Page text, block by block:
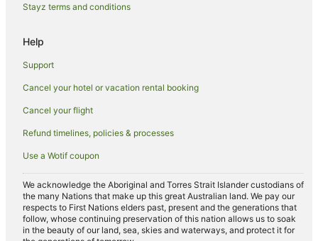
Hotels near Buck Owens Crystal Palace
Wofford Heights Hotels
Villas in Wofford Heights
Wheeler Ridge Hotels
Vagabond Inn Hotels in Fillmore
Farmstay in Ojai
Stayz terms and conditions
Help
Support
Cancel your hotel or vacation rental booking
Cancel your flight
Refund timelines, policies & processes
Use a Wotif coupon
We acknowledge the Aboriginal and Torres Strait Islander custodians of
the many Nations that make up this great Australian land. We pay our
respects to First Nations elders past, present and the generations that
follow, whose continuing preservation of this nation allows us to soak
in the beauty of our land, sea, skies and waterways, and protect it for